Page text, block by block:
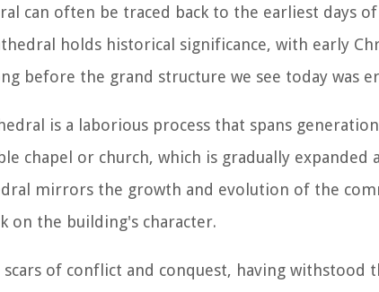
can often be traced back to the earliest days
holds historical significance, with early
before the grand structure we see today was
is a laborious process that spans
chapel or church, which is gradually expanded
mirrors the growth and evolution of the
on the building's character.
of conflict and conquest, having withstood